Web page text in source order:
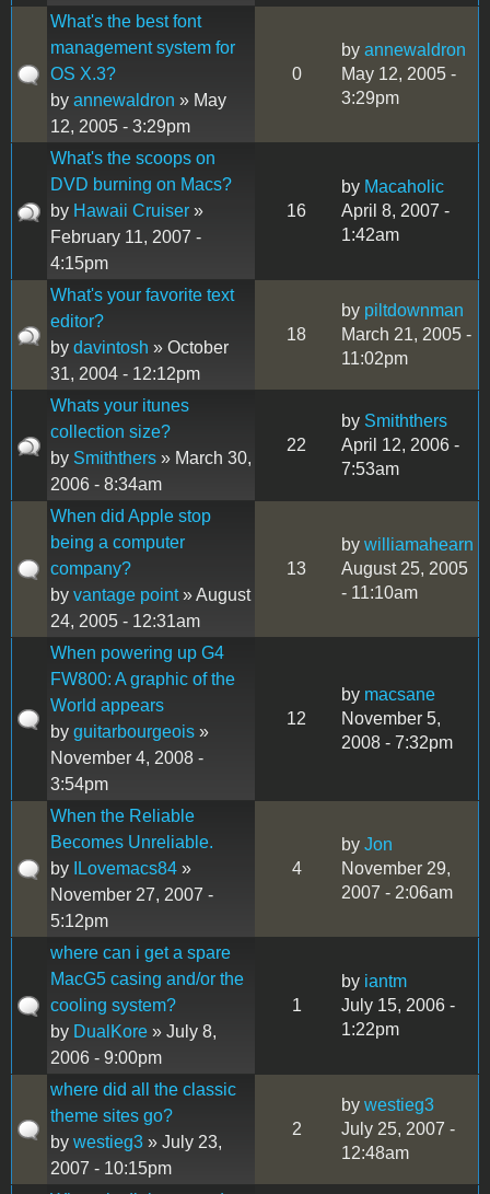
What's the best font
management system for
OS X.3?
by annewaldron » May
12, 2005 - 3:29pm
0
by annewaldron
May 12, 2005 -
3:29pm
What's the scoops on
DVD burning on Macs?
by Hawaii Cruiser »
February 11, 2007 -
4:15pm
16
by Macaholic
April 8, 2007 -
1:42am
What's your favorite text
editor?
by davintosh » October
31, 2004 - 12:12pm
18
by piltdownman
March 21, 2005 -
11:02pm
Whats your itunes
collection size?
by Smiththers » March 30,
2006 - 8:34am
22
by Smiththers
April 12, 2006 -
7:53am
When did Apple stop
being a computer
company?
by vantage point» August
24, 2005 - 12:31am
13
by williamahearn
August 25, 2005
- 11:10am
When powering up G4
FW800: A graphic of the
World appears
by guitarbourgeois »
November 4, 2008 -
3:54pm
12
by macsane
November 5,
2008 - 7:32pm
When the Reliable
Becomes Unreliable.
by
ILovemacs84 »
November 27, 2007 -
5:12pm
4
by Jon
November 29,
2007 - 2:06am
where can i get a spare
MacG5 casing and/or the
cooling system?
by DualKore » July 8,
2006 - 9:00pm
1
by iantm
July 15, 2006 -
1:22pm
where did all the classic
theme sites go?
by westieg3 » July 23,
2007 - 10:15pm
2
by westieg3
July 25, 2007 -
12:48am